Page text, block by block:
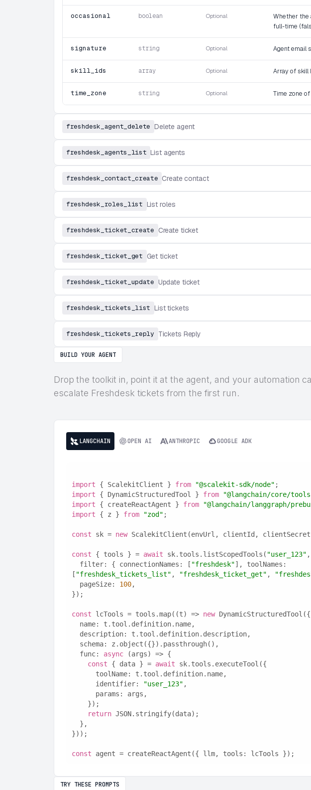
occasional boolean Optional
Whether the
full-time
signature string Optional Agent email
skill_ids array Optional Array of skill
time_zone string Optional Time zone
freshdesk_agent_delete Delete agent
freshdesk_agents_list List agents
freshdesk_contact_create Create contact
freshdesk_roles_list List roles
freshdesk_ticket_create Create ticket
freshdesk_ticket_get Get ticket
freshdesk_ticket_update Update ticket
freshdesk_tickets_list List tickets
freshdesk_tickets_reply Tickets Reply
BUILD YOUR AGENT
Drop the toolkit in, point it at the agent, and your automation
escalate Freshdesk tickets from the first run.
LANGCHAIN OPEN AI ANTHROPIC GOOGLE ADK
import { ScalekitClient } from "@scalekit-sdk/node" ;
import { DynamicStructuredTool } from "@langchain/core/
import { createReactAgent } from "@langchain/langgraph/
import { z } from "zod" ;
const sk = new ScalekitClient(envUrl, clientId,
const { tools } = await sk.tools.listScopedTools( "user_123"
  filter: { connectionNames: [
"freshdesk"], toolNames:
[ "freshdesk_tickets_list" , "freshdesk_ticket_get" ,
  pageSize:
100,
});
const lcTools = tools.map((t) => new DynamicStructuredTool({
  name: t.tool.definition.name,
  description: t.tool.definition.description,
  schema: z.object({}).passthrough(),
  func:
async (args) => {
const { data } = await sk.tools.executeTool({
      toolName: t.tool.definition.name,
      identifier:
"user_123" ,
      params: args,
    });
return JSON.stringify(data);
  },
}));
const agent = createReactAgent({ llm, tools: lcTools });
TRY THESE PROMPTS